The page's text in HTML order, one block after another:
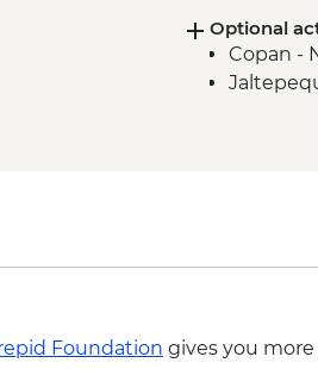
Joya de
Optional
Copan -
Foundation gives you